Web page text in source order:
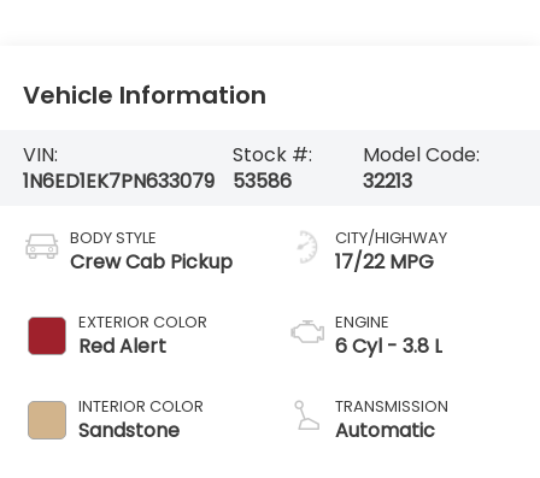
Vehicle Information
VIN:
1N6ED1EK7PN633079
Stock #:
53586
Model Code:
32213
BODY STYLE
Crew Cab Pickup
EXTERIOR COLOR
Red Alert
INTERIOR COLOR
Sandstone
CITY/HIGHWAY
17/22 MPG
ENGINE
6 Cyl - 3.8 L
TRANSMISSION
Automatic